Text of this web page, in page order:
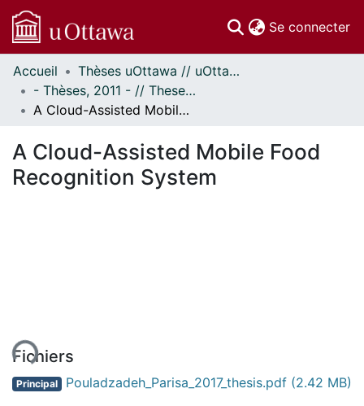
Se connecter
Communautés
et collections
Parcourir
À propos
Accueil
Thèses uOttawa // uOttawa Theses
- Thèses, 2011 - // Theses, 2011 -
A Cloud-Assisted Mobile Food Recognition System
A Cloud-Assisted Mobile Food
Recognition System
Fichiers
Principal Pouladzadeh_Parisa_2017_thesis.pdf (2.42 MB)